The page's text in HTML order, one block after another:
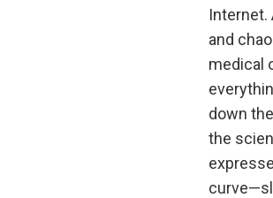
Internet.
and
medical
down
the